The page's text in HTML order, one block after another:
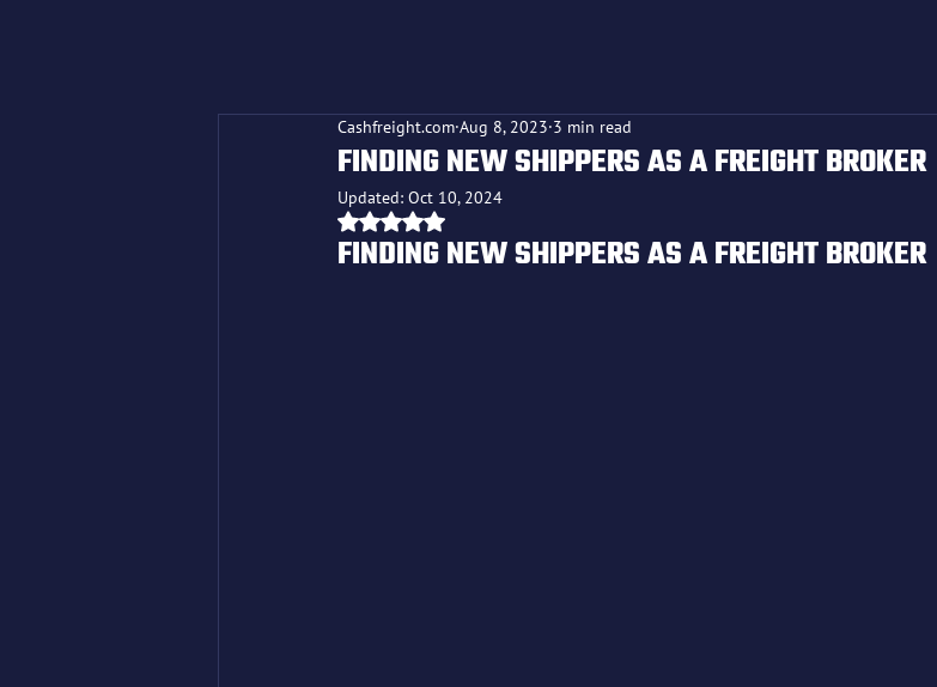
FINDING NEW SHIPPERS AS A FREIGHT BROKER
Cashfreight.com Aug 8, 2023 3 min read
Updated: Oct 10, 2024
Rated NaN out of 5 stars.
FINDING NEW SHIPPERS AS A FREIGHT BROKER